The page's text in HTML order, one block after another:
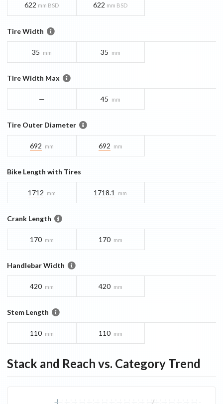
622 mm BSD 622 mm BSD
Tire Width
35 mm 35 mm
Tire Width Max
— 45 mm
Tire Outer Diameter
692 mm 692 mm
Bike Length with Tires
1712 mm 1718.1 mm
Crank Length
170 mm 170 mm
Handlebar Width
420 mm 420 mm
Stem Length
110 mm 110 mm
Stack and Reach vs. Category Trend